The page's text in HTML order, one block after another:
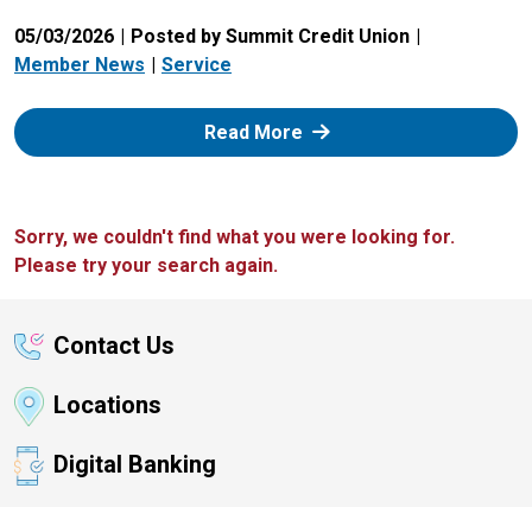
05/03/2026
Posted by Summit Credit Union
Member News
Service
Read More: Zelle
Sorry, we couldn't find what you were looking for.
Please try your search again.
Contact Us
Locations
Digital Banking